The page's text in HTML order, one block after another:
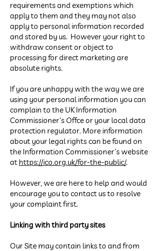
requirements and exemptions which
apply to them and they may not also
apply to personal information recorded
and stored by us. However your right to
withdraw consent or object to
processing for direct marketing are
absolute rights.
If you are unhappy with the way we are
using your personal information you can
complain to the UK Information
Commissioner’s Office or your local data
protection regulator. More information
about your legal rights can be found on
the Information Commissioner’s website
at https://ico.org.uk/for-the-public/.
However, we are here to help and would
encourage you to contact us to resolve
your complaint first.
Linking with third party sites
Our Site may contain links to and from